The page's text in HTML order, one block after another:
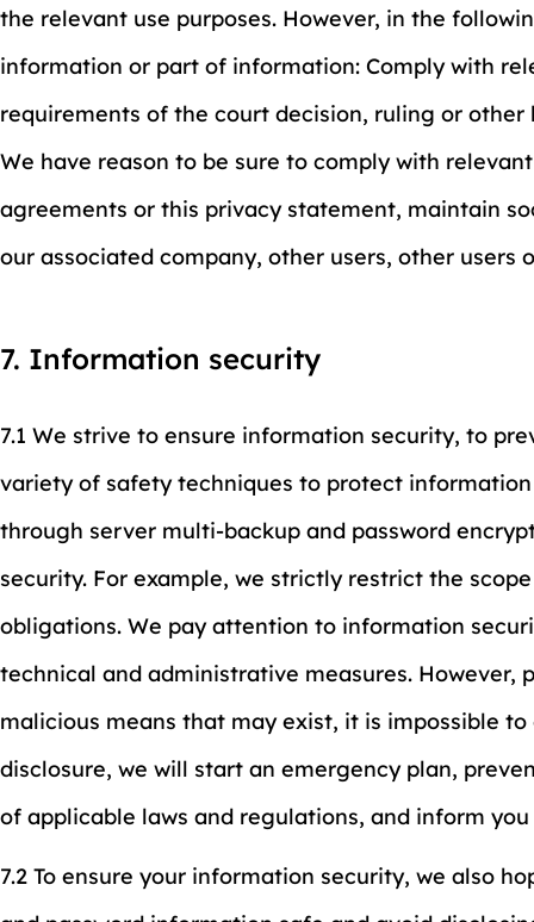
the relevant use purposes. However, in the
information or part of information: Comply with
requirements of the court decision, ruling or
We have reason to be sure to comply with
agreements or this privacy statement, maintain
our associated company, other users, other users
7. Information security
7.1 We strive to ensure information security, to
variety of safety techniques to protect
through server multi-backup and password
security. For example, we strictly restrict the
obligations. We pay attention to information
technical and administrative measures.
malicious means that may exist, it is impossible
disclosure, we will start an emergency plan,
of applicable laws and regulations, and inform
7.2 To ensure your information security, we also